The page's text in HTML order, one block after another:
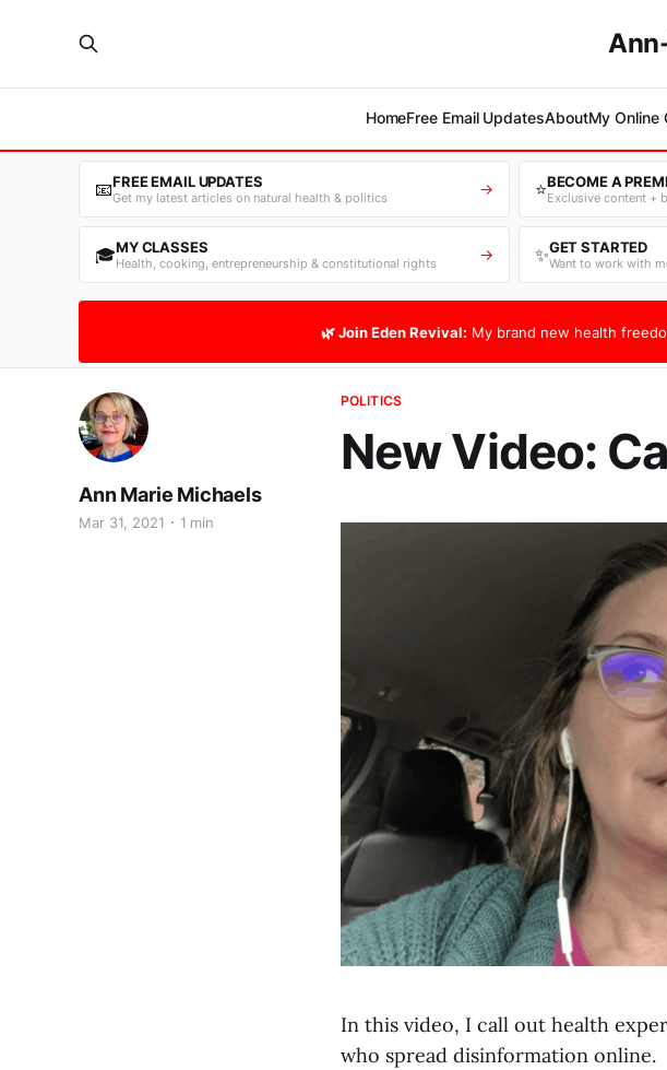
HomeFree Email UpdatesAboutMy Online
📧FREE EMAIL UPDATES
Get my latest articles on natural health & politics → ⭐BECOME A
Exclusive content +
🎓MY CLASSES
Health, cooking, entrepreneurship & constitutional rights → ✨GET STARTED
Want to work with
🌿 Join Eden Revival: My brand new health
POLITICS
New Video:
Ann Marie Michaels
Mar 31, 2021 1 min
In this video, I call out health
who spread disinformation online.